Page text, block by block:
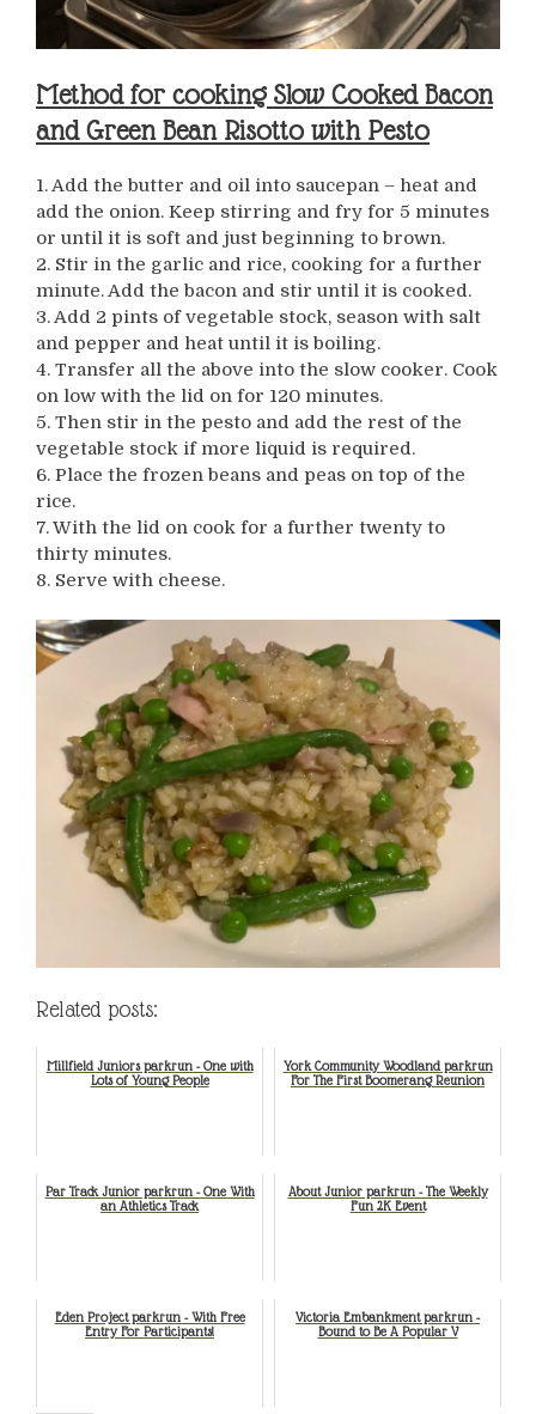
Method for cooking Slow Cooked Bacon
and Green Bean Risotto with Pesto
1. Add the butter and oil into saucepan – heat and
add the onion. Keep stirring and fry for 5 minutes
or until it is soft and just beginning to brown.
2. Stir in the garlic and rice, cooking for a further
minute. Add the bacon and stir until it is cooked.
3. Add 2 pints of vegetable stock, season with salt
and pepper and heat until it is boiling.
4. Transfer all the above into the slow cooker. Cook
on low with the lid on for 120 minutes.
5. Then stir in the pesto and add the rest of the
vegetable stock if more liquid is required.
6. Place the frozen beans and peas on top of the
rice.
7. With the lid on cook for a further twenty to
thirty minutes.
8. Serve with cheese.
Related posts:
Millfield Juniors parkrun - One with
Lots of Young People
York Community Woodland parkrun
For The First Boomerang Reunion
Par Track Junior parkrun - One With
an Athletics Track
About Junior parkrun - The Weekly
Fun 2K Event
Eden Project parkrun - With Free
Entry For Participants!
Victoria Embankment parkrun -
Bound to Be A Popular V